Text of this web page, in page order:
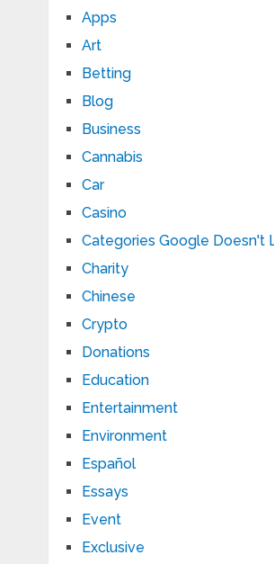
Apps
Art
Betting
Blog
Business
Cannabis
Car
Casino
Categories Google Doesn't
Charity
Chinese
Crypto
Donations
Education
Entertainment
Environment
Español
Essays
Event
Exclusive